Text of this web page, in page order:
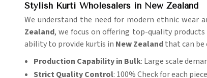
Stylish Kurti Wholesalers in New Zealand
We understand the need for modern ethnic wear
Zealand, we focus on offering top-quality
ability to provide kurtis in New Zealandthat can be
Production Capability in Bulk: Large scale
Strict Quality Control: 100% Check for each